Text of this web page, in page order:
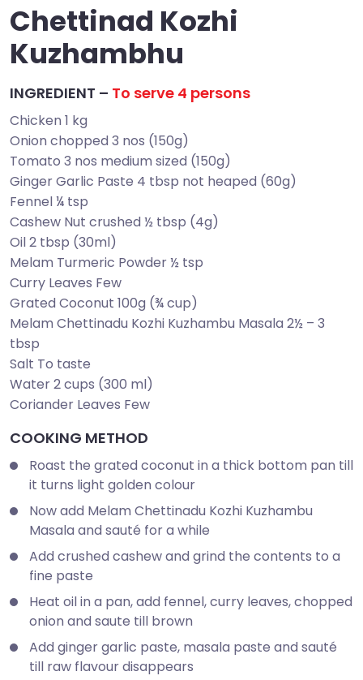
Chettinad Kozhi
Kuzhambhu
INGREDIENT – To serve 4 persons
Chicken 1 kg
Onion chopped 3 nos (150g)
Tomato 3 nos medium sized (150g)
Ginger Garlic Paste 4 tbsp not heaped (60g)
Fennel ¼ tsp
Cashew Nut crushed ½ tbsp (4g)
Oil 2 tbsp (30ml)
Melam Turmeric Powder ½ tsp
Curry Leaves Few
Grated Coconut 100g (¾ cup)
Melam Chettinadu Kozhi Kuzhambu Masala 2½ – 3
tbsp
Salt To taste
Water 2 cups (300 ml)
Coriander Leaves Few
COOKING METHOD
Roast the grated coconut in a thick bottom pan till
it turns light golden colour
Now add Melam Chettinadu Kozhi Kuzhambu
Masala and sauté for a while
Add crushed cashew and grind the contents to a
fine paste
Heat oil in a pan, add fennel, curry leaves, chopped
onion and saute till brown
Add ginger garlic paste, masala paste and sauté
till raw flavour disappears